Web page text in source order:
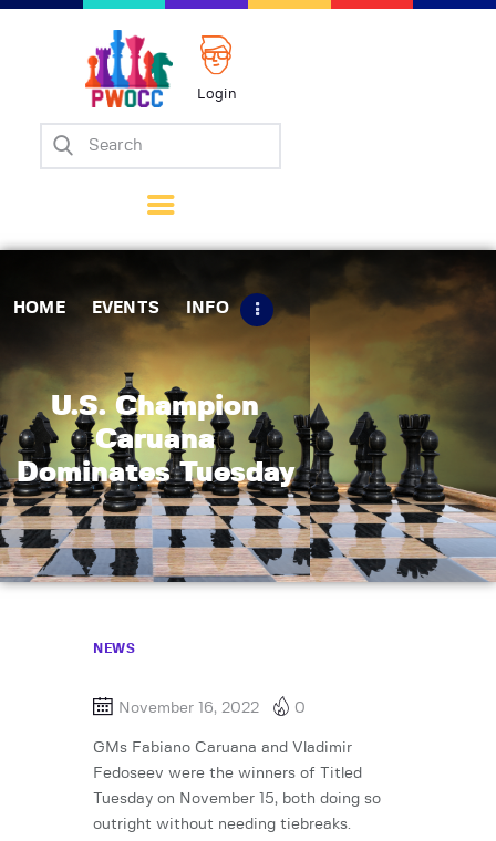
Login
HOME EVENTS INFO
U.S. Champion
Caruana
Dominates Tuesday
Home
Matches
Tips
Contact Us
NEWS
November 16, 2022 0
GMs Fabiano Caruana and Vladimir
Fedoseev were the winners of Titled
Tuesday on November 15, both doing so
outright without needing tiebreaks.